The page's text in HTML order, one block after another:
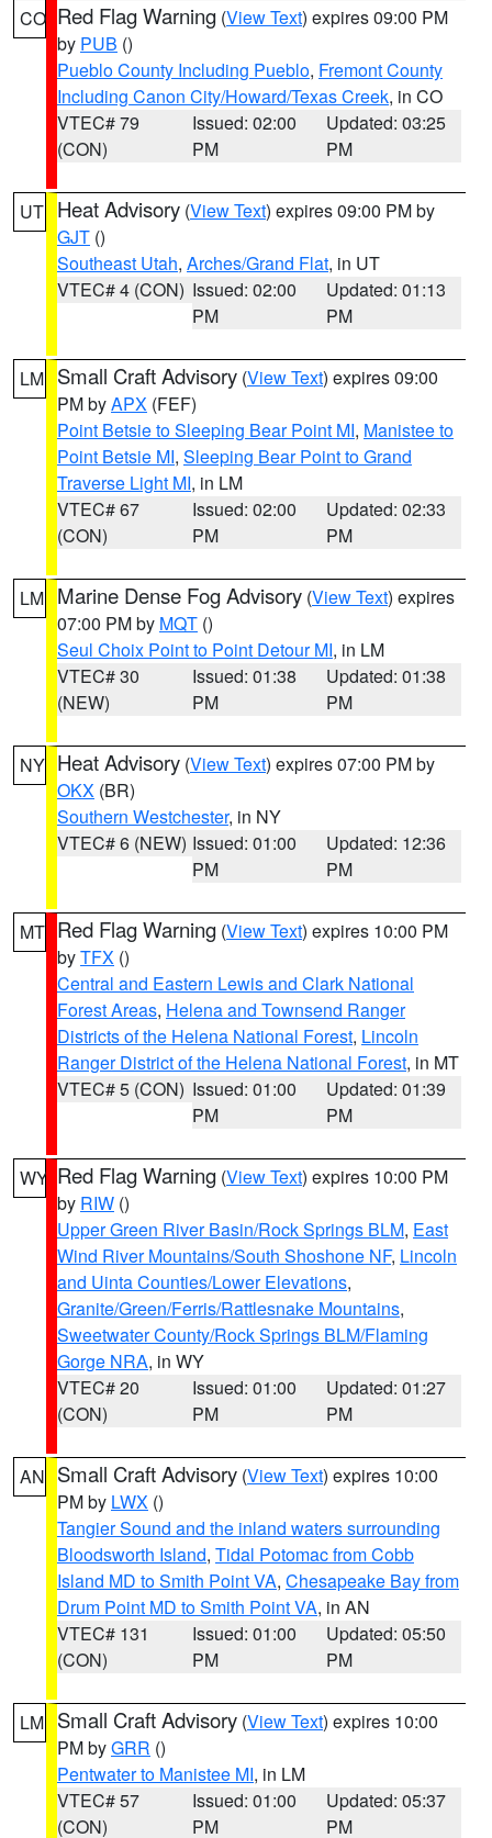
CO Red Flag Warning (View Text) expires 09:00 PM
by PUB ()
Pueblo County Including Pueblo, Fremont County
Including Canon City/Howard/Texas Creek, in CO
VTEC# 79
(CON)
Issued: 02:00
PM
Updated: 03:25
PM
UT Heat Advisory (View Text) expires 09:00 PM by
GJT ()
Southeast Utah, Arches/Grand Flat, in UT
VTEC# 4 (CON) Issued: 02:00
PM
Updated: 01:13
PM
LM Small Craft Advisory (View Text) expires 09:00
PM byAPX (FEF)
Point Betsie to Sleeping Bear Point MI, Manistee to
Point Betsie MI, Sleeping Bear Point to Grand
Traverse Light MI, in LM
VTEC# 67
(CON)
Issued: 02:00
PM
Updated: 02:33
PM
LM Marine Dense Fog Advisory (View Text) expires
07:00 PM by MQT ()
Seul Choix Point to Point Detour MI, in LM
VTEC# 30
(NEW)
Issued: 01:38
PM
Updated: 01:38
PM
NY Heat Advisory (View Text) expires 07:00 PM by
OKX (BR)
Southern Westchester, in NY
VTEC# 6 (NEW) Issued: 01:00
PM
Updated: 12:36
PM
MT Red Flag Warning (View Text) expires 10:00 PM
byTFX ()
Central and Eastern Lewis and Clark National
Forest Areas, Helena and Townsend Ranger
Districts of the Helena National Forest, Lincoln
Ranger District of the Helena National Forest, in MT
VTEC# 5 (CON) Issued: 01:00
PM
Updated: 01:39
PM
WY Red Flag Warning (View Text) expires 10:00 PM
by RIW ()
Upper Green River Basin/Rock Springs BLM, East
Wind River Mountains/South Shoshone NF, Lincoln
and Uinta Counties/Lower Elevations,
Granite/Green/Ferris/Rattlesnake Mountains,
Sweetwater County/Rock Springs BLM/Flaming
Gorge NRA, in WY
VTEC# 20
(CON)
Issued: 01:00
PM
Updated: 01:27
PM
AN Small Craft Advisory (View Text) expires 10:00
PM by LWX ()
Tangier Sound and the inland waters surrounding
Bloodsworth Island, Tidal Potomac from Cobb
Island MD to Smith Point VA, Chesapeake Bay from
Drum Point MD to Smith Point VA, in AN
VTEC# 131
(CON)
Issued: 01:00
PM
Updated: 05:50
PM
LM Small Craft Advisory (View Text) expires 10:00
PM byGRR ()
Pentwater to Manistee MI, in LM
VTEC# 57
(CON)
Issued: 01:00
PM
Updated: 05:37
PM